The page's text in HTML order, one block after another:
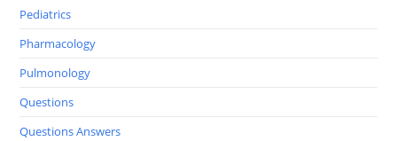
Pediatrics
Pharmacology
Pulmonology
Questions
Questions Answers